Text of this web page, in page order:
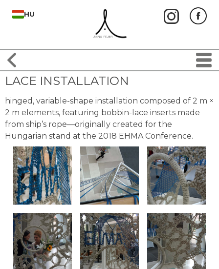
HU
LACE INSTALLATION
hinged, variable-shape installation composed of 2 m ×
2 m elements, featuring bobbin-lace inserts made
from ship’s rope—originally created for the
Hungarian stand at the 2018 EHMA Conference.